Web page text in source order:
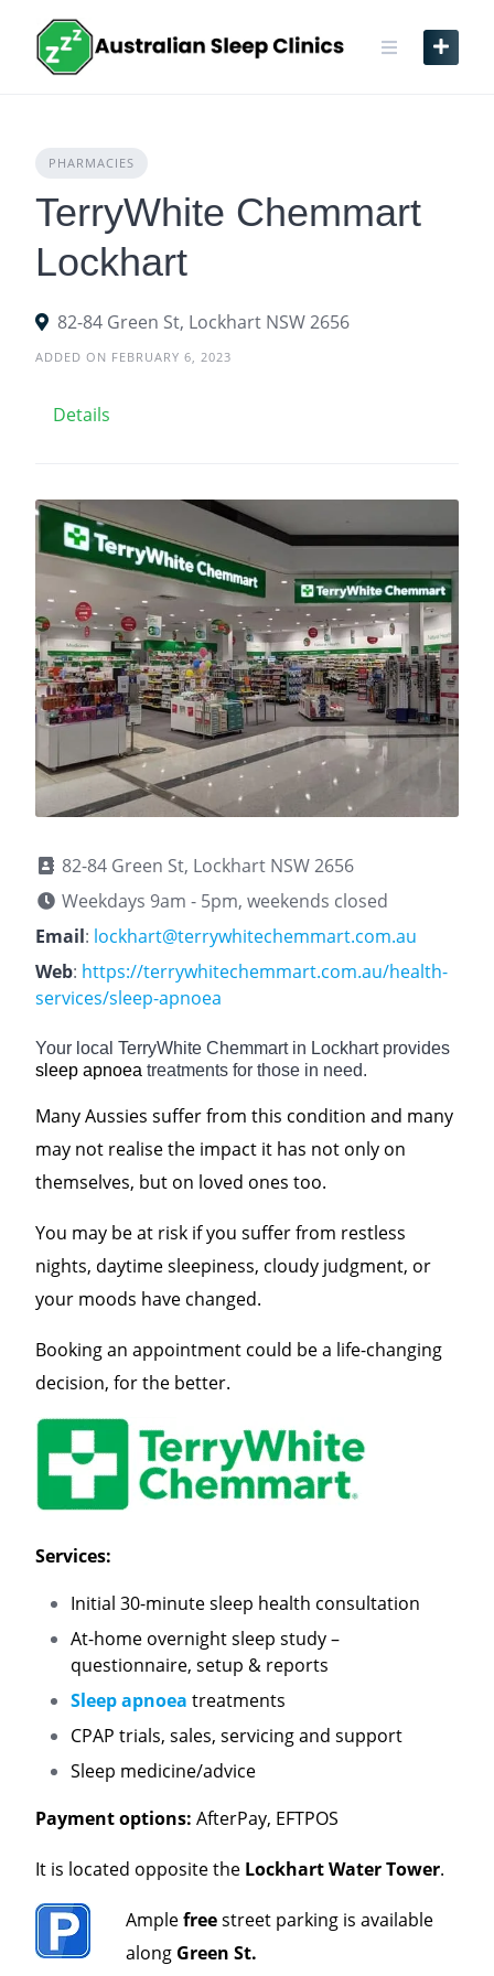
content
PHARMACIES
TerryWhite Chemmart
Lockhart
82-84 Green St, Lockhart NSW 2656
ADDED ON FEBRUARY 6, 2023
Details
82-84 Green St, Lockhart NSW 2656
Weekdays 9am - 5pm, weekends closed
Email: lockhart@terrywhitechemmart.com.au
Web: https://terrywhitechemmart.com.au/health-
services/sleep-apnoea
Your local TerryWhite Chemmart in Lockhart provides
sleep apnoea treatments for those in need.
Many Aussies suffer from this condition and many
may not realise the impact it has not only on
themselves, but on loved ones too.
You may be at risk if you suffer from restless
nights, daytime sleepiness, cloudy judgment, or
your moods have changed.
Booking an appointment could be a life-changing
decision, for the better.
Services:
Initial 30-minute sleep health consultation
At-home overnight sleep study –
questionnaire, setup & reports
Sleep apnoea treatments
CPAP trials, sales, servicing and support
Sleep medicine/advice
Payment options: AfterPay, EFTPOS
It is located opposite the Lockhart Water Tower.
Amplefreestreet parking is available
along Green St.